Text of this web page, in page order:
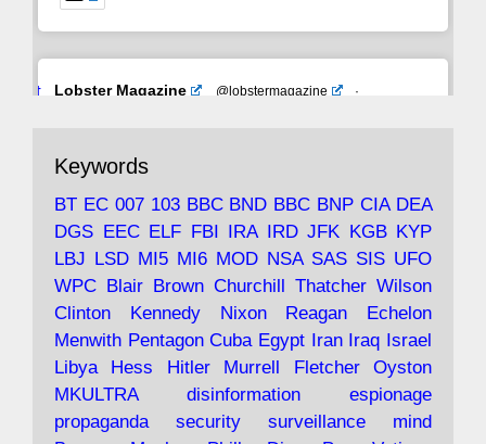
Avat
Lobster Magazine @lobstermagazine
·
with the theories of Milton Friedman; the
tramps of Dealey Plaza; Trump, the Saudis,
and the 9/11 network; more.
under construction
https://www.lobster-
magazine.co.uk/article/issue/91/the-view...
Keywords
BT EC 007 103 BBC BND BBC BNP CIA DEA
DGS EEC ELF FBI IRA IRD JFK KGB KYP
LBJ LSD MI5 MI6 MOD NSA SAS SIS UFO
WPC Blair Brown Churchill Thatcher Wilson
Clinton
Kennedy Nixon Reagan
Echelon
Menwith Pentagon Cuba Egypt Iran Iraq Israel
Libya
Hess Hitler Murrell Fletcher
Oyston
MKULTRA
disinformation
espionage
propaganda
security surveillance
mind